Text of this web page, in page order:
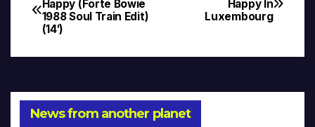
navigation
Happy In
Luxembourg
Happy (Forte Bowie
1988 Soul Train Edit)
(14′)
News from another planet